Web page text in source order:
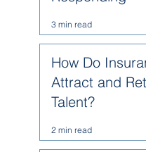
3 min read
How Do
Attract and
Talent?
2 min read